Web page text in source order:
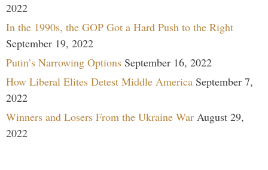
2022
In the 1990s, the GOP Got a Hard Push to the Right
September 19, 2022
Putin’s Narrowing Options September 16, 2022
How Liberal Elites Detest Middle America September 7,
2022
Winners and Losers From the Ukraine War August 29,
2022